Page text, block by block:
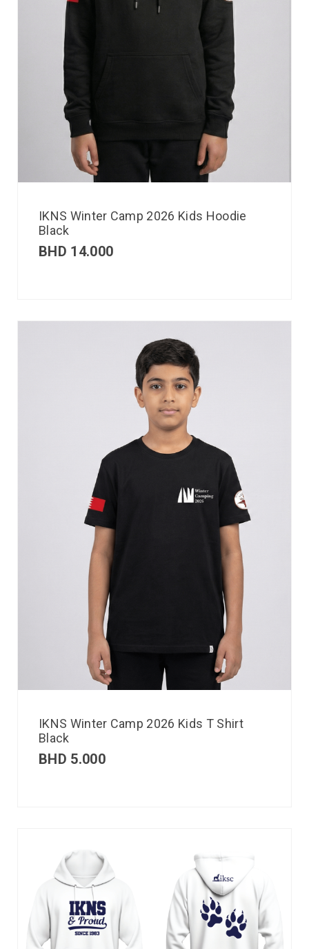
IKNS Winter Camp 2026 Kids Hoodie
Black
BHD 14.000
IKNS Winter Camp 2026 Kids T Shirt
Black
BHD 5.000